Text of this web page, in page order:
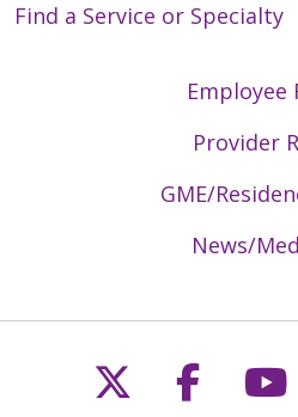
Find a Service or Specialty
Employee
Provider
GME/
News/
Follow us